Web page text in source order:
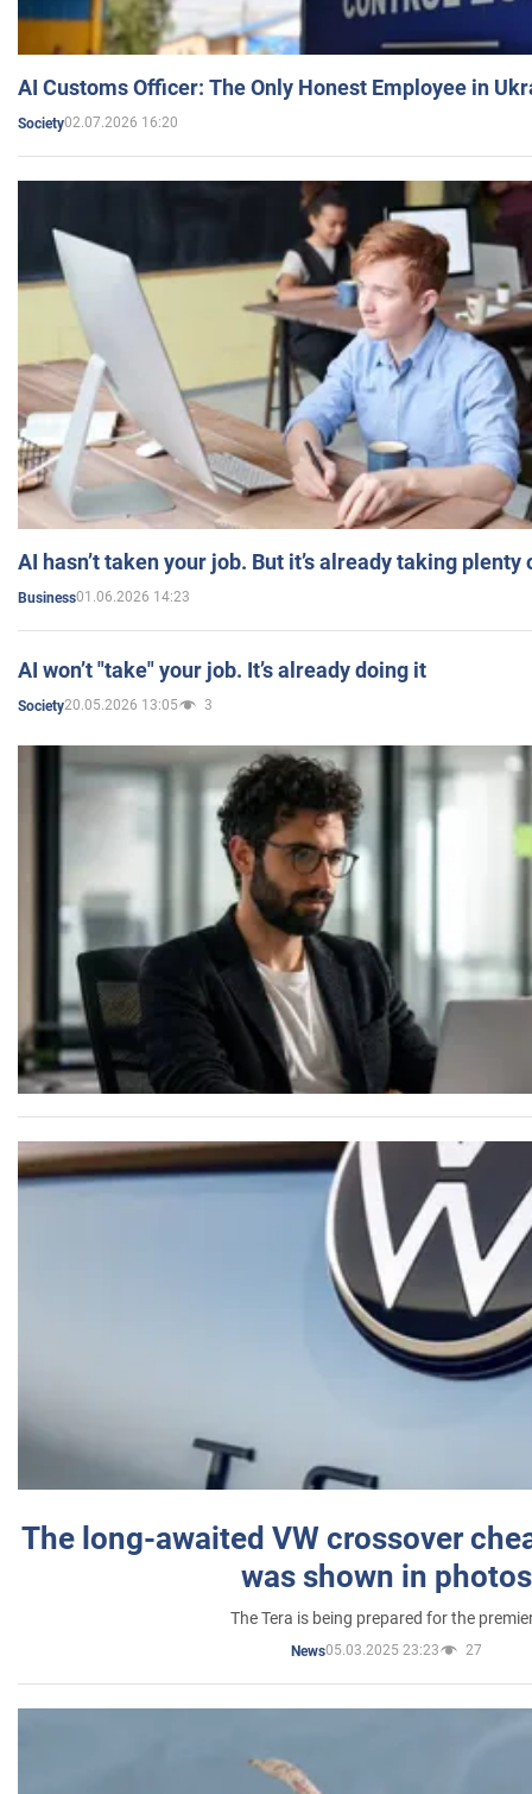
AI Customs Officer: The Only Honest Employee in
Society02.07.2026 16:20
AI hasn’t taken your job. But it’s already taking plenty
Business01.06.2026 14:23
AI won’t "take" your job. It’s already doing it
Society20.05.2026 13:05 3
The long-awaited VW crossover
was shown in photos
The Tera is being prepared for the
News05.03.2025 23:23 27